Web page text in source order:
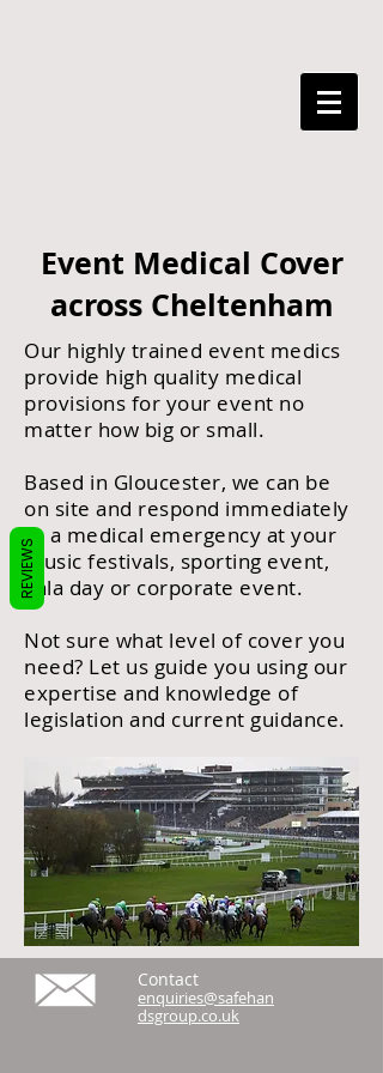
Event Medical Cover
across Cheltenham
Our highly trained event medics
provide high quality medical
provisions for your event no
matter how big or small.
Based in Gloucester, we can be
on site and respond immediately
to a medical emergency at your
music festivals, sporting event,
gala day or corporate event.
Not sure what level of cover you
need? Let us guide you using our
expertise and knowledge of
legislation and current guidance.
Contact
enquiries@safehan
dsgroup.co.uk
REVIEWS